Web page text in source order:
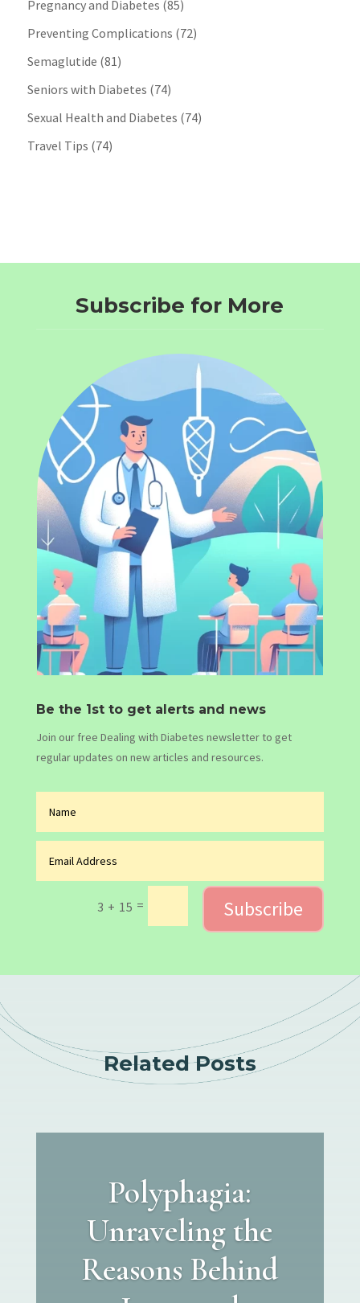
Pregnancy and Diabetes (85)
Preventing Complications (72)
Semaglutide (81)
Seniors with Diabetes (74)
Sexual Health and Diabetes (74)
Travel Tips (74)
Subscribe for More
Be the 1st to get alerts and news
Join our free Dealing with Diabetes newsletter to get
regular updates on new articles and resources.
3 + 15 = Subscribe
Related Posts
Polyphagia:
Unraveling the
Reasons Behind